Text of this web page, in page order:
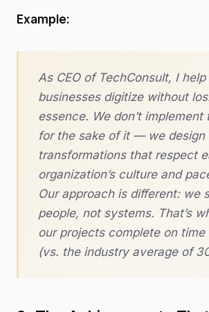
Example:
As CEO of TechConsult, I
businesses digitize without
essence. We don’t implement
for the sake of it — we design
transformations that respect
organization’s culture and
Our approach is different: we
people, not systems. That’s
our projects complete on time
(vs. the industry average of